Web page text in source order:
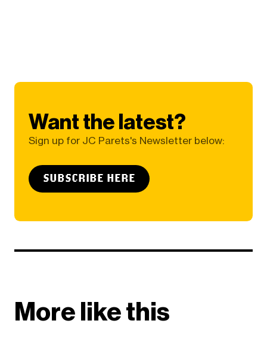
Want the latest?
Sign up for JC Parets's Newsletter below:
SUBSCRIBE HERE
More like this